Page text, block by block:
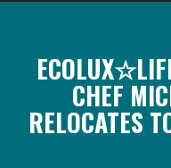
CHEF
RELOCATES